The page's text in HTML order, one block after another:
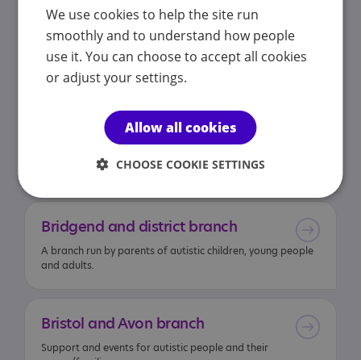
Blaenau Gwent branch
Support for families who have an autistic family member.
club onlinebranch
interest in reading.
Bridgend and district branch
A branch run by parents of autistic children, young people
and adults.
Bristol andAvon branch
Support and events for autistic people and their
We use cookies to help the site run
smoothly and to understand how people
use it. You can choose to accept all cookies
or adjust your settings.
Allow all cookies
CHOOSE COOKIE SETTINGS